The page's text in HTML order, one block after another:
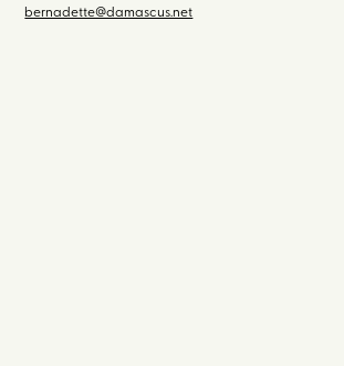
bernadette@damascus.net